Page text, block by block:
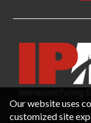
Our website uses
customized site